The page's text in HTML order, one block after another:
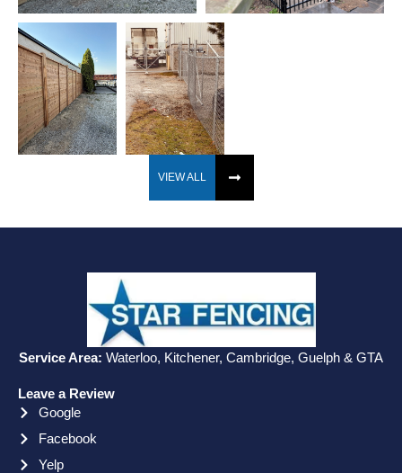
VIEW ALL
Service Area: Waterloo, Kitchener, Cambridge, Guelph & GTA
Leave a Review
Google
Facebook
Yelp